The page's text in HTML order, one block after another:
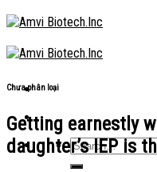
Skip
to
content
Chưa phân loại
Getting earnestly
daughter’s IEP is